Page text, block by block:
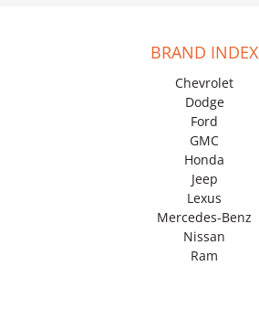
BRAND INDEX
Chevrolet
Dodge
Ford
GMC
Honda
Jeep
Lexus
Mercedes-Benz
Nissan
Ram